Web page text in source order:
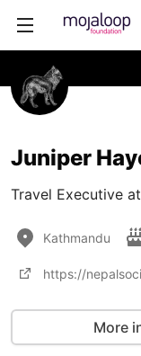
Juniper
Travel Executive
Kathmandu
More